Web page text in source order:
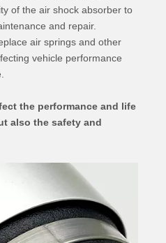
of the air shock absorber to
and repair.
air springs and other
vehicle performance
the performance and life
also the safety and